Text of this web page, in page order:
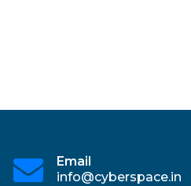
Email
info@cyberspace.in